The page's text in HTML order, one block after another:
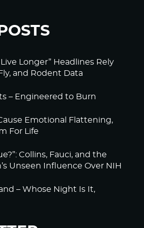
Longer” Headlines Rely
and Rodent Data
– Engineered to Burn
Emotional Flattening,
For Life
Collins, Fauci, and the
Unseen Influence Over NIH
– Whose Night Is It,